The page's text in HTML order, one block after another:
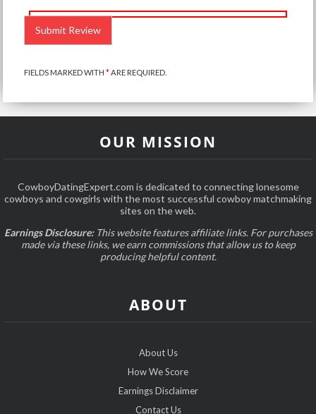
LEAVE
THIS
FIELD
EMPTY.
FIELDS MARKED WITH*ARE REQUIRED.
OUR MISSION
CowboyDatingExpert.com is dedicated to connecting lonesome
cowboys and cowgirls with the most successful cowboy matchmaking
sites on the web.
Earnings Disclosure:This website features affiliate links. For purchases
made via these links, we earn commissions that allow us to keep
producing helpful content.
ABOUT
About Us
How We Score
Earnings Disclaimer
Contact Us